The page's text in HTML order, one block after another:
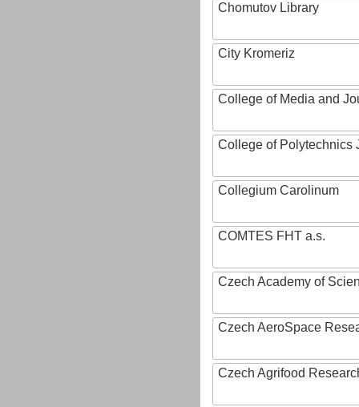
Chomutov Library
City Kromeriz
College of Media and
College of Polytechnics
Collegium Carolinum
COMTES FHT a.s.
Czech Academy of
Czech AeroSpace
Czech Agrifood